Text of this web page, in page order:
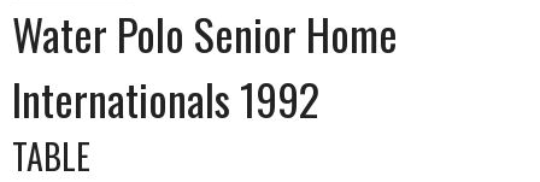
Water Polo Senior Home
Internationals 1992
TABLE